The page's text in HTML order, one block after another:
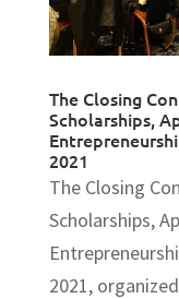
The Closing
Scholarships,
2021
The Closing
Scholarships,
2021,